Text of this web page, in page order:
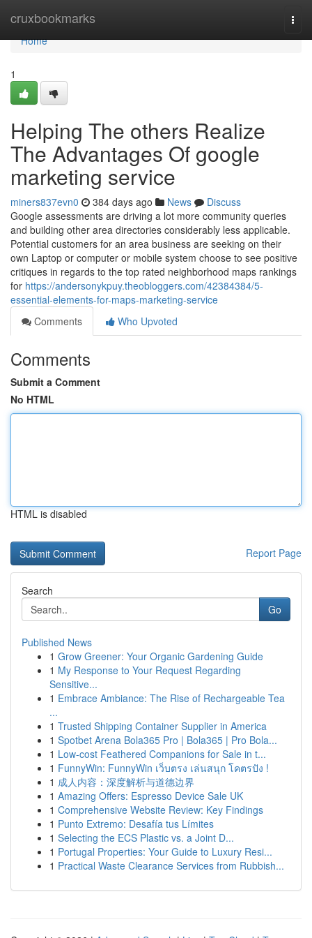
cruxbookmarks
Home
Home
1
Helping The others Realize
The Advantages Of google
marketing service
miners837evn0 384 days ago News
Discuss
Google assessments are driving a lot more community queries
and building other area directories considerably less applicable.
Potential customers for an area business are seeking on their
own Laptop or computer or mobile system choose to see positive
critiques in regards to the top rated neighborhood maps rankings
for https://andersonykpuy.theobloggers.com/42384384/5-
essential-elements-for-maps-marketing-service
Comments
Who Upvoted
Comments
Submit a Comment
No HTML
HTML is disabled
Report Page
Search
Go
Published News
1 Grow Greener: Your Organic Gardening Guide
1 My Response to Your Request Regarding
Sensitive...
1 Embrace Ambiance: The Rise of Rechargeable Tea
...
1 Trusted Shipping Container Supplier in America
1 Spotbet Arena Bola365 Pro | Bola365 | Pro Bola...
1 Low-cost Feathered Companions for Sale in t...
1 FunnyWin: FunnyWin เว็บตรง เล่นสนุก โคตรปัง !
1 成人内容：深度解析与道德边界
1 Amazing Offers: Espresso Device Sale UK
1 Comprehensive Website Review: Key Findings
1 Punto Extremo: Desafía tus Límites
1 Selecting the ECS Plastic vs. a Joint D...
1 Portugal Properties: Your Guide to Luxury Resi...
1 Practical Waste Clearance Services from Rubbish...